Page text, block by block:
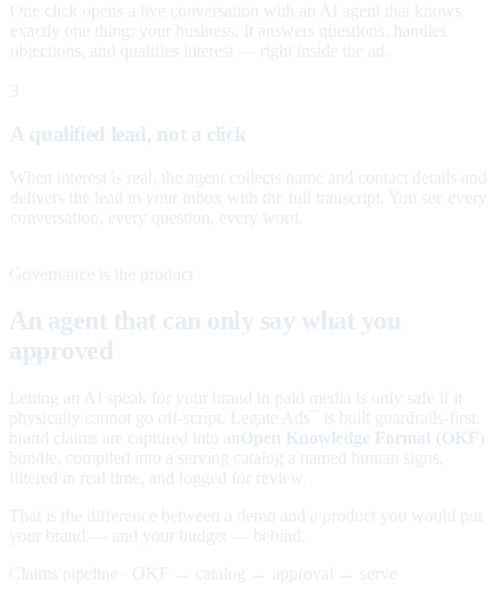
One click opens a live conversation with an AI agent that knows
exactly one thing: your business. It answers questions, handles
objections, and qualifies interest — right inside the ad.
3
A qualified lead, not a click
When interest is real, the agent collects name and contact details and
delivers the lead to your inbox with the full transcript. You see every
conversation, every question, every word.
Governance is the product
An agent that can only say what you
approved
Letting an AI speak for your brand in paid media is only safe if it
physically cannot go off-script. Legate Ads
is built guardrails-first:
brand claims are captured into an Open Knowledge Format (OKF)
bundle, compiled into a serving catalog a named human signs,
filtered in real time, and logged for review.
That is the difference between a demo and a product you would put
your brand — and your budget — behind.
Claims pipeline · OKF → catalog → approval → serve